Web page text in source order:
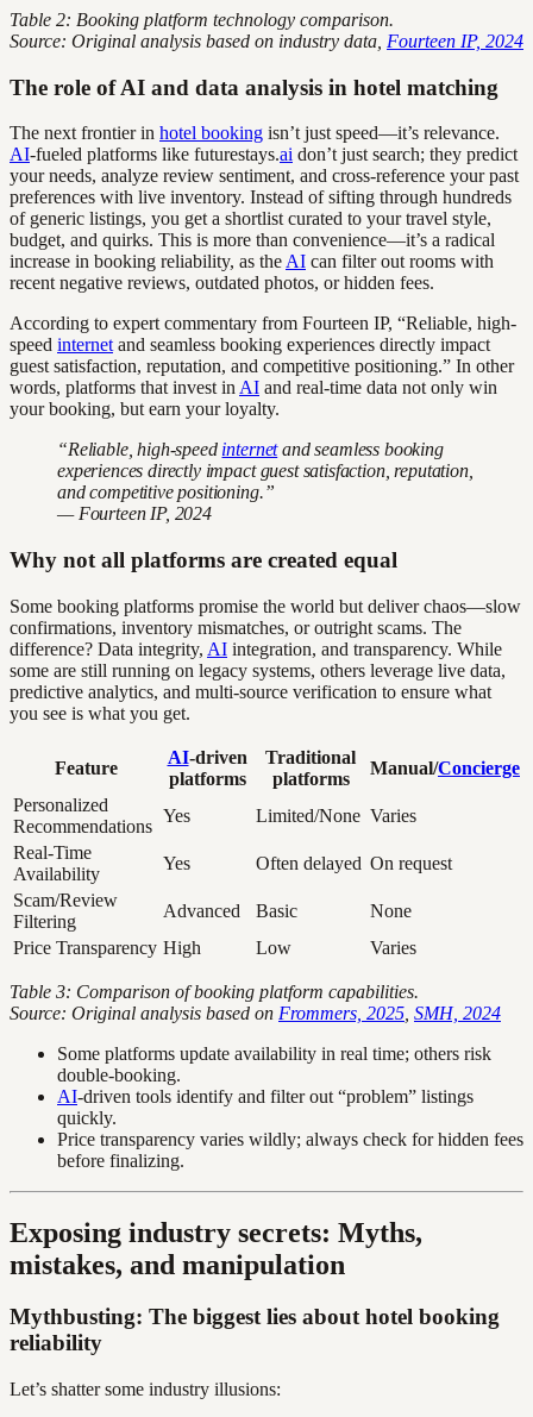
Table 2: Booking platform technology comparison.
Source: Original analysis based on industry data, Fourteen IP, 2024
The role of AI and data analysis in hotel matching
The next frontier in hotel booking isn’t just speed—it’s relevance.
AI-fueled platforms like futurestays.ai don’t just search; they predict
your needs, analyze review sentiment, and cross-reference your past
preferences with live inventory. Instead of sifting through hundreds
of generic listings, you get a shortlist curated to your travel style,
budget, and quirks. This is more than convenience—it’s a radical
increase in booking reliability, as the AI can filter out rooms with
recent negative reviews, outdated photos, or hidden fees.
According to expert commentary from Fourteen IP, “Reliable, high-
speed internet and seamless booking experiences directly impact
guest satisfaction, reputation, and competitive positioning.” In other
words, platforms that invest in AI and real-time data not only win
your booking, but earn your loyalty.
“Reliable, high-speed internetand seamless booking
experiences directly impact guest satisfaction, reputation,
and competitive positioning.”
— Fourteen IP, 2024
Why not all platforms are created equal
Some booking platforms promise the world but deliver chaos—slow
confirmations, inventory mismatches, or outright scams. The
difference? Data integrity, AI integration, and transparency. While
some are still running on legacy systems, others leverage live data,
predictive analytics, and multi-source verification to ensure what
you see is what you get.
Feature
AI-driven
platforms
Traditional
platforms
Manual/Concierge
Personalized
Recommendations
Yes Limited/None Varies
Real-Time
Availability
Yes Often delayed On request
Scam/Review
Filtering
Advanced Basic
None
Price Transparency High Low Varies
Table 3: Comparison of booking platform capabilities.
Source: Original analysis based on Frommers, 2025 SMH, 2024
Some platforms update availability in real time; others risk
double-booking.
AI-driven tools identify and filter out “problem” listings
quickly.
Price transparency varies wildly; always check for hidden fees
before finalizing.
Exposing industry secrets: Myths,
mistakes, and manipulation
Mythbusting: The biggest lies about hotel booking
reliability
Let’s shatter some industry illusions: